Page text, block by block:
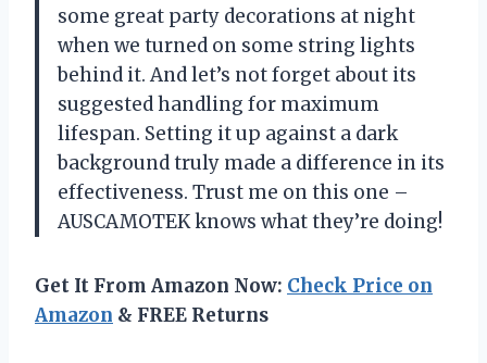
some great party decorations at night
when we turned on some string lights
behind it. And let’s not forget about its
suggested handling for maximum
lifespan. Setting it up against a dark
background truly made a difference in its
effectiveness. Trust me on this one –
AUSCAMOTEK knows what they’re doing!
Get It From Amazon Now: Check Price on
Amazon & FREE Returns